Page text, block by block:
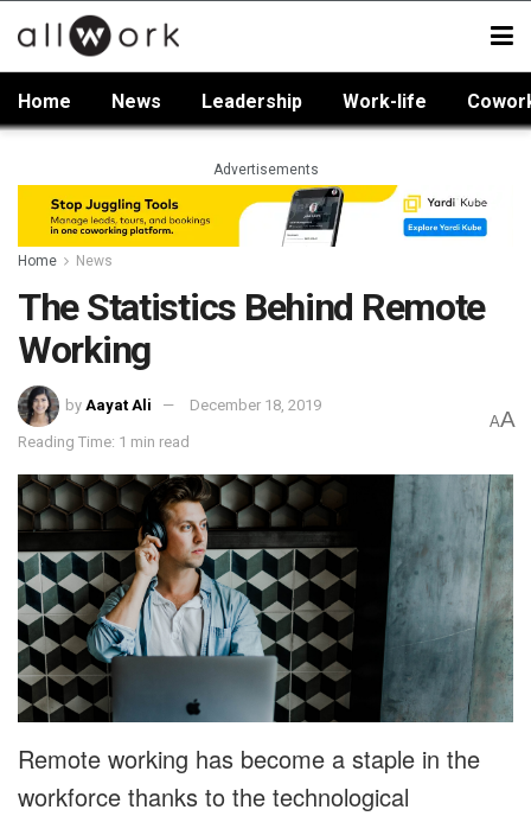
Home News Leadership Work-life
Advertisements
Home News
The Statistics Behind Remote
Working
by Aayat Ali December 18, 2019
Reading Time: 1 min read
AA
Remote working has become a staple in the
workforce thanks to the technological